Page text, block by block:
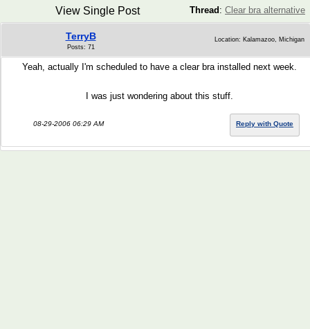
Thread : Clear bra alternative
View Single Post
TerryB
Posts: 71
Location: Kalamazoo, Michigan
Yeah, actually I'm scheduled to have a clear bra installed next week.
I was just wondering about this stuff.
08-29-2006 06:29 AM Reply with Quote